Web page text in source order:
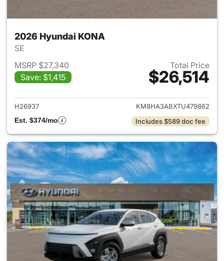
2026 Hyundai KONA
SE
MSRP $27,340
Save: $1,415
Total Price
$26,514
View details for 2026
H26937
KM8HA3ABXTU479862
Est. $374/mo
Includes $589 doc fee